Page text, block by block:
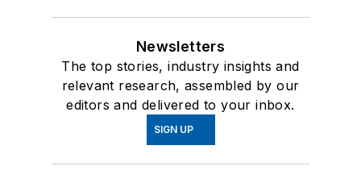
Newsletters
The top stories, industry insights and
relevant research, assembled by our
editors and delivered to your inbox.
SIGN UP